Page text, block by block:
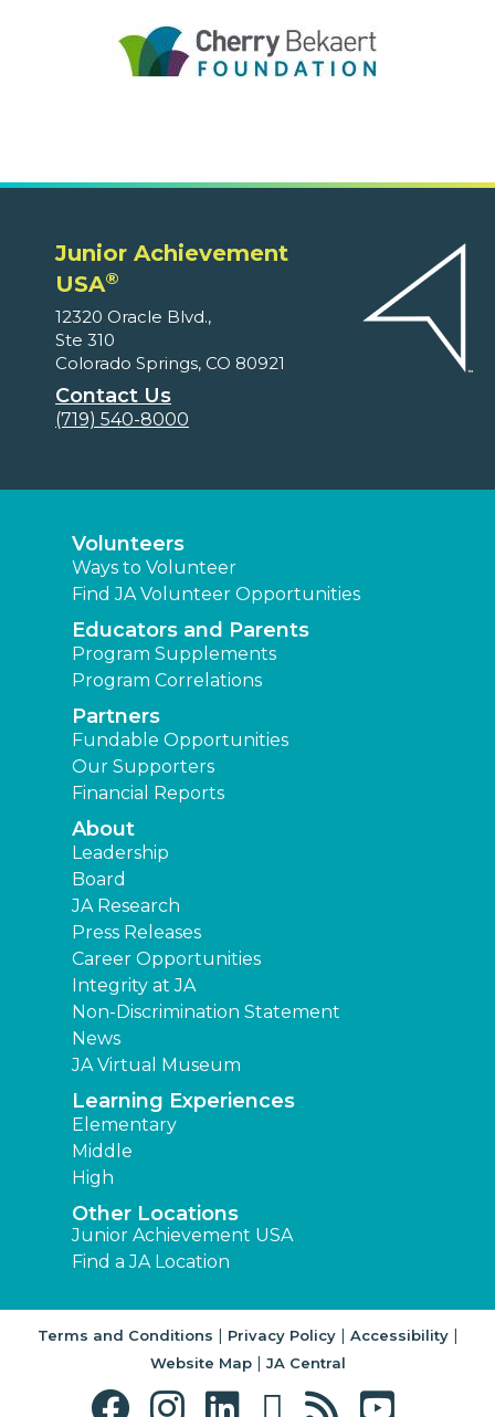
Junior Achievement
USA®
12320 Oracle Blvd.,
Ste 310
Colorado Springs, CO 80921
Contact Us
(719) 540-8000
Volunteers
Ways to Volunteer
Find JA Volunteer Opportunities
Educators and Parents
Program Supplements
Program Correlations
Partners
Fundable Opportunities
Our Supporters
Financial Reports
About
Leadership
Board
JA Research
Press Releases
Career Opportunities
Integrity at JA
Non-Discrimination Statement
News
JA Virtual Museum
Learning Experiences
Elementary
Middle
High
Other Locations
Junior Achievement USA
Find a JA Location
Terms and Conditions | Privacy Policy| Accessibility|
Website Map| JA Central